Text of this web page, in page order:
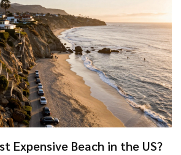
Expensive Beach in the US?